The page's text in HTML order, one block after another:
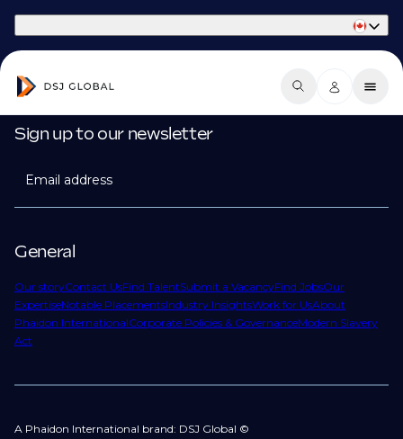
General
Our storyContact UsFind TalentSubmit a VacancyFind JobsOur
ExpertiseNotable PlacementsIndustry InsightsWork for UsAbout
Phaidon InternationalCorporate Policies & GovernanceModern Slavery
Act
Sign up to our newsletter
Email address
A Phaidon International brand: DSJ Global ©